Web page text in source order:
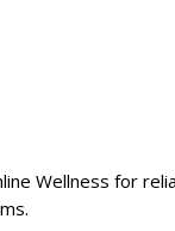
Wellness for